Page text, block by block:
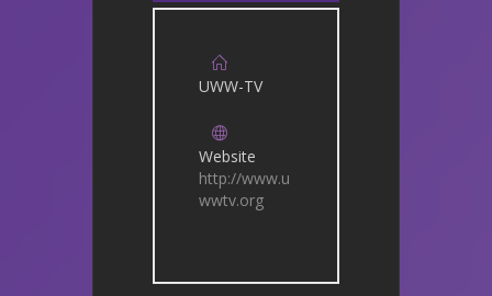
UWW-TV
Website
http://www.u
wwtv.org